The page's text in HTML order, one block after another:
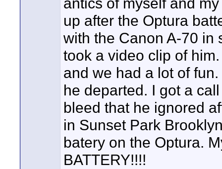
up after the Optura
with the Canon A-70 in
took a video clip of
and we had a lot of
he departed. I got a
bleed that he ignored
in Sunset Park
batery on the Optura.
BATTERY!!!!